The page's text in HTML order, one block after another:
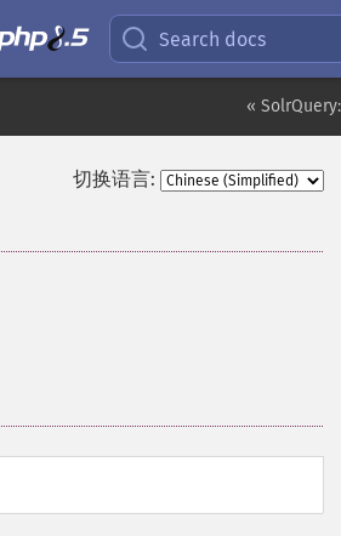
Search docs
«
切换语言: